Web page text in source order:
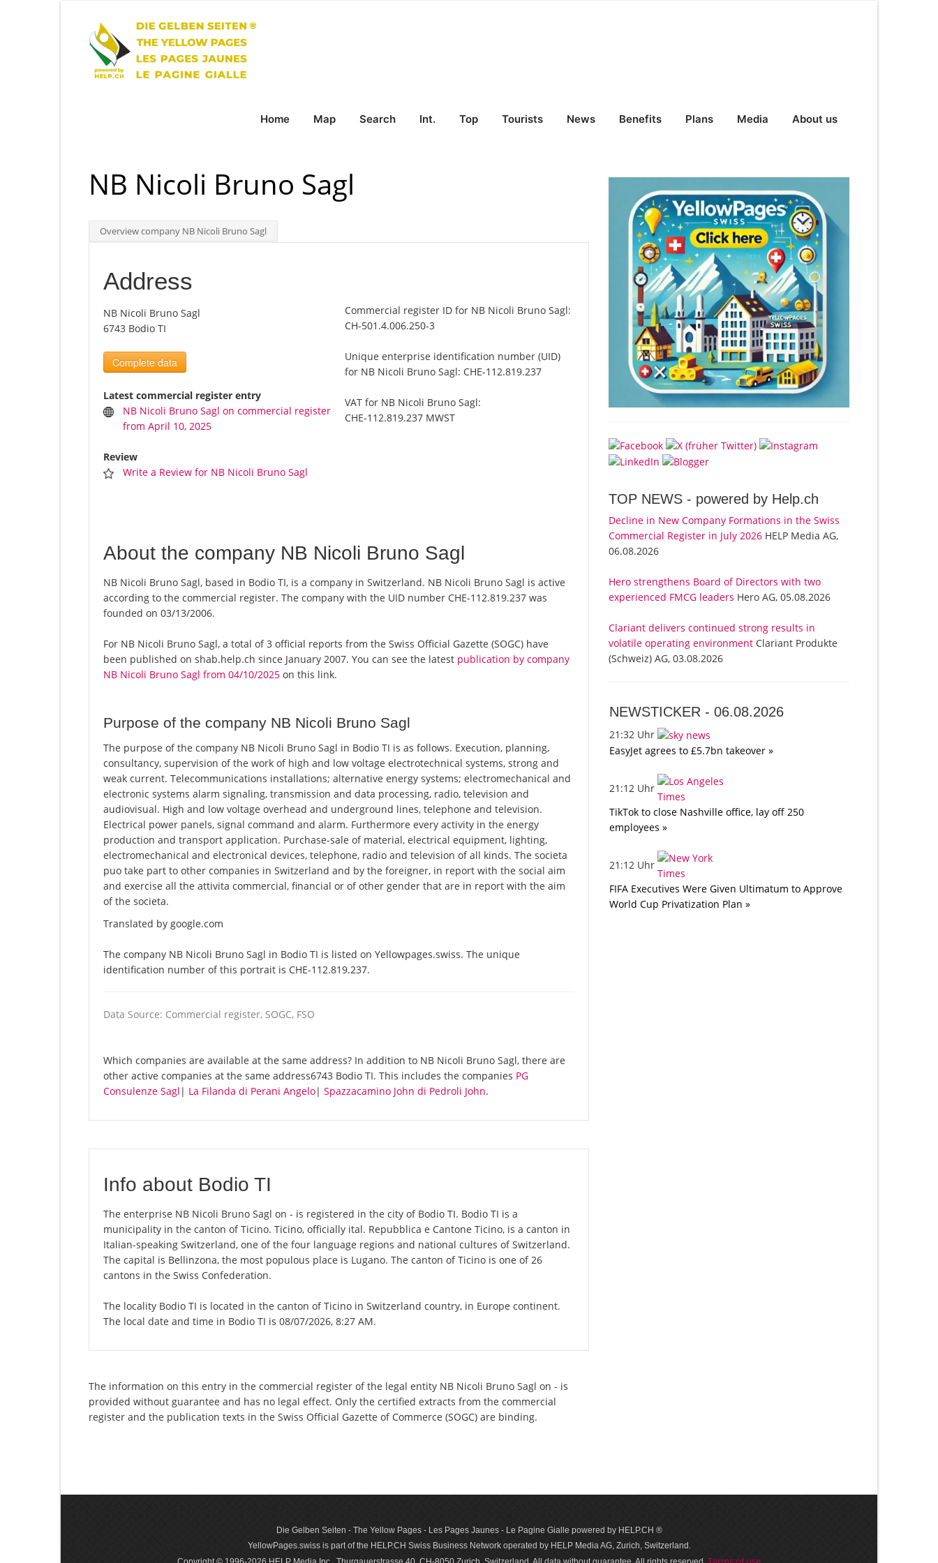
Home Map Search Int. Top Tourists News Benefits Plans Media About us
NB Nicoli Bruno Sagl
Overview company NB Nicoli Bruno Sagl
Address
NB Nicoli Bruno Sagl
6743 Bodio TI
Complete data
Latest commercial register entry
NB Nicoli Bruno Sagl on commercial register
from April 10, 2025
Review
Write a Review for NB Nicoli Bruno Sagl
Commercial register ID for NB Nicoli Bruno Sagl:
CH-501.4.006.250-3
Unique enterprise identification number (UID)
for NB Nicoli Bruno Sagl: CHE-112.819.237
VAT for NB Nicoli Bruno Sagl:
CHE-112.819.237 MWST
About the company NB Nicoli Bruno Sagl
NB Nicoli Bruno Sagl, based in Bodio TI, is a company in Switzerland. NB Nicoli Bruno Sagl is active
according to the commercial register. The company with the UID number CHE-112.819.237 was
founded on 03/13/2006.
For NB Nicoli Bruno Sagl, a total of 3 official reports from the Swiss Official Gazette (SOGC) have
been published on shab.help.ch since January 2007. You can see the latest publication by company
NB Nicoli Bruno Sagl from 04/10/2025 on this link.
Purpose of the company NB Nicoli Bruno Sagl
The purpose of the company NB Nicoli Bruno Sagl in Bodio TI is as follows. Execution, planning,
consultancy, supervision of the work of high and low voltage electrotechnical systems, strong and
weak current. Telecommunications installations; alternative energy systems; electromechanical and
electronic systems alarm signaling, transmission and data processing, radio, television and
audiovisual. High and low voltage overhead and underground lines, telephone and television.
Electrical power panels, signal command and alarm. Furthermore every activity in the energy
production and transport application. Purchase-sale of material, electrical equipment, lighting,
electromechanical and electronical devices, telephone, radio and television of all kinds. The societa
puo take part to other companies in Switzerland and by the foreigner, in report with the social aim
and exercise all the attivita commercial, financial or of other gender that are in report with the aim
of the societa.
Translated by google.com
The company NB Nicoli Bruno Sagl in Bodio TI is listed on Yellowpages.swiss. The unique
identification number of this portrait is CHE-112.819.237.
Data Source: Commercial register, SOGC, FSO
Which companies are available at the same address? In addition to NB Nicoli Bruno Sagl, there are
other active companies at the same address6743 Bodio TI. This includes the companies PG
Consulenze Sagl | La Filanda di Perani Angelo| Spazzacamino John di Pedroli John.
Info about Bodio TI
The enterprise NB Nicoli Bruno Sagl on - is registered in the city of Bodio TI. Bodio TI is a
municipality in the canton of Ticino. Ticino, officially ital. Repubblica e Cantone Ticino, is a canton in
Italian-speaking Switzerland, one of the four language regions and national cultures of Switzerland.
The capital is Bellinzona, the most populous place is Lugano. The canton of Ticino is one of 26
cantons in the Swiss Confederation.
The locality Bodio TI is located in the canton of Ticino in Switzerland country, in Europe continent.
The local date and time in Bodio TI is 08/07/2026, 8:27 AM.
The information on this entry in the commercial register of the legal entity NB Nicoli Bruno Sagl on - is
provided without guarantee and has no legal effect. Only the certified extracts from the commercial
register and the publication texts in the Swiss Official Gazette of Commerce (SOGC) are binding.
TOP NEWS - powered by Help.ch
Decline in New Company Formations in the Swiss
Commercial Register in July 2026 HELP Media AG,
06.08.2026
Hero strengthens Board of Directors with two
experienced FMCG leaders Hero AG, 05.08.2026
Clariant delivers continued strong results in
volatile operating environment Clariant Produkte
(Schweiz) AG, 03.08.2026
NEWSTICKER -06.08.2026
21:32 Uhr
EasyJet agrees to £5.7bn takeover »
21:12 Uhr
TikTok to close Nashville office, lay off 250
employees »
21:12 Uhr
FIFA Executives Were Given Ultimatum to Approve
World Cup Privatization Plan »
Die Gelben Seiten - The Yellow Pages - Les Pages Jaunes - Le Pagine Gialle powered by HELP.CH ®
YellowPages.swiss is part of the HELP.CH Swiss Business Network operated by HELP Media AG, Zurich, Switzerland.